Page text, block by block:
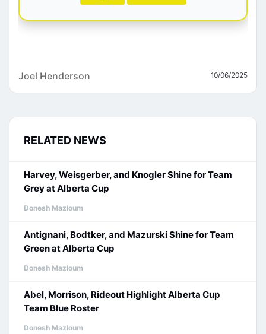
Joel Henderson 10/06/2025
RELATED NEWS
Harvey, Weisgerber, and Knogler Shine for Team
Grey at Alberta Cup
Donesh Mazloum
Antignani, Bodtker, and Mazurski Shine for Team
Green at Alberta Cup
Donesh Mazloum
Abel, Morrison, Rideout Highlight Alberta Cup
Team Blue Roster
Donesh Mazloum